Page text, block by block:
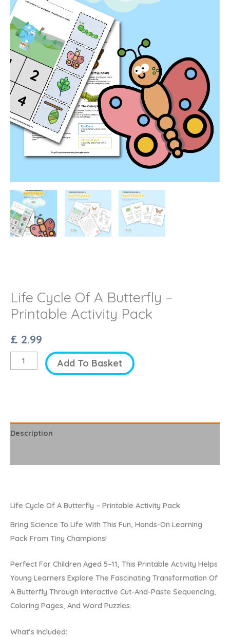
Life Cycle Of A Butterfly –
Printable Activity Pack
£ 2.99
Life
Cycle
Add To Basket
Description
Life Cycle Of A Butterfly – Printable Activity Pack
Bring Science To Life With This Fun, Hands-On Learning
Pack From Tiny Champions!
Perfect For Children Aged 5–11, This Printable Activity Helps
Young Learners Explore The Fascinating Transformation Of
A Butterfly Through Interactive Cut-And-Paste Sequencing,
Coloring Pages, And Word Puzzles.
What’s Included: